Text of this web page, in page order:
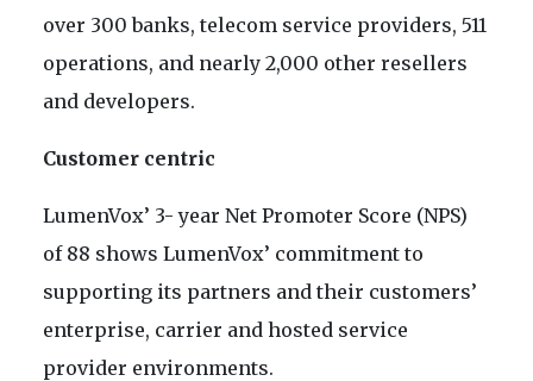
over 300 banks, telecom service providers, 511
operations, and nearly 2,000 other resellers
and developers.
Customer centric
LumenVox’ 3- year Net Promoter Score (NPS)
of 88 shows LumenVox’ commitment to
supporting its partners and their customers’
enterprise, carrier and hosted service
provider environments.